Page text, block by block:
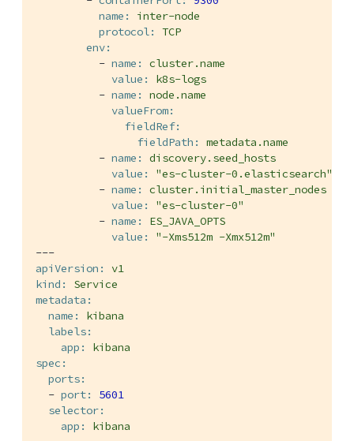
name:
inter-node
protocol:
TCP
env:
- name:
cluster.name
value:
k8s-logs
- name:
node.name
valueFrom:
fieldRef:
fieldPath:
metadata.name
- name:
discovery.seed_hosts
value:
"es-cluster-0.elasticsearch"
- name:
cluster.initial_master_nodes
value:
"es-cluster-0"
- name:
ES_JAVA_OPTS
value:
"-Xms512m -Xmx512m"
---
apiVersion:
v1
kind:
Service
metadata:
name:
kibana
labels:
app:
kibana
spec:
ports:
- port:
5601
selector:
app:
kibana